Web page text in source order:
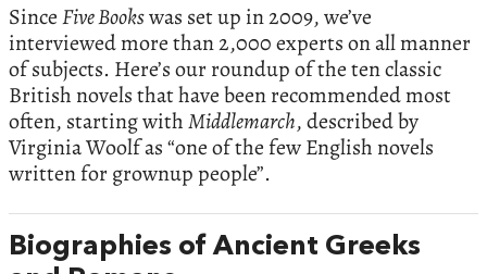
SinceFive Bookswas set up in 2009, we’ve
interviewed more than 2,000 experts on all manner
of subjects. Here’s our roundup of the ten classic
British novels that have been recommended most
often, starting withMiddlemarch, described by
Virginia Woolf as “one of the few English novels
written for grownup people”.
Biographies of Ancient Greeks